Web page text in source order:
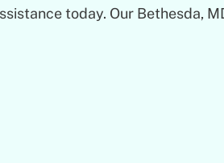
today. Our Bethesda,